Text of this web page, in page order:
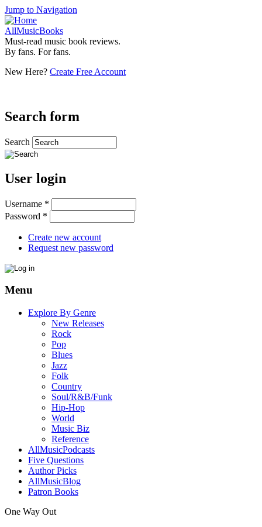
Jump to Navigation
AllMusicBooks
Must-read music book reviews.
By fans. For fans.
New Here? Create Free Account
Search form
Search
User login
Username *
Password *
Create new account
Request new password
Menu
Explore By Genre
New Releases
Rock
Pop
Blues
Jazz
Folk
Country
Soul/R&B/Funk
Hip-Hop
World
Music Biz
Reference
AllMusicPodcasts
Five Questions
Author Picks
AllMusicBlog
Patron Books
One Way Out